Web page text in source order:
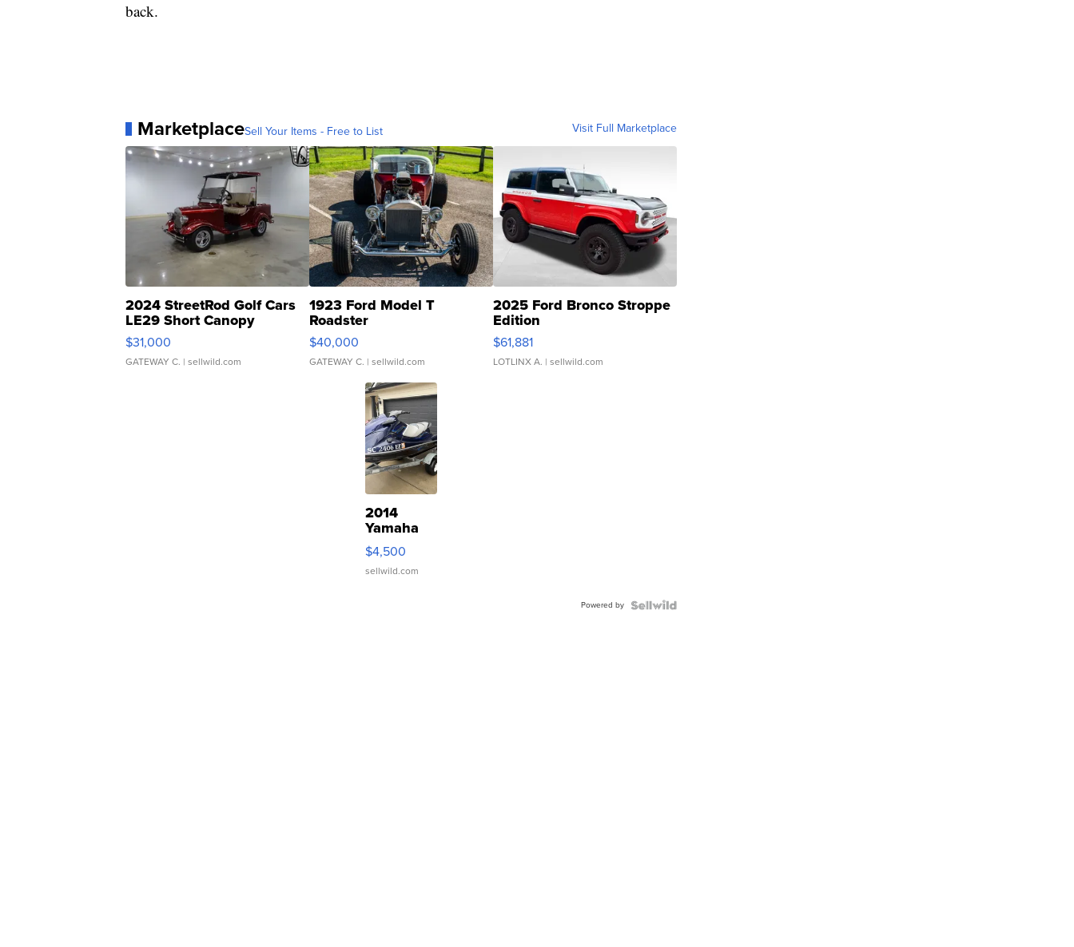
back.
MarketplaceSell Your Items - Free to List Visit Full Marketplace
2024 StreetRod Golf Cars
LE29 Short Canopy
$31,000
GATEWAY C. | sellwild.com
1923 Ford Model T
Roadster
$40,000
GATEWAY C. | sellwild.com
2025 Ford Bronco Stroppe
Edition
$61,881
LOTLINX A. | sellwild.com
2014
Yamaha
VX Deluxe
$4,500
sellwild.com
Powered by